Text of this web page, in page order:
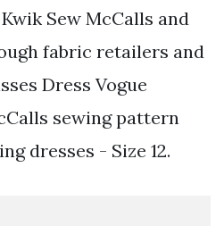
Sew McCalls and
fabric retailers and
Dress Vogue
sewing pattern
dresses - Size 12.